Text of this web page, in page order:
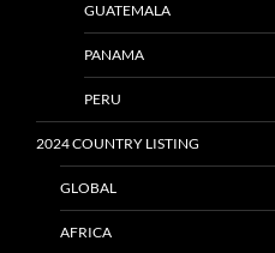
GUATEMALA
PANAMA
PERU
2024 COUNTRY LISTING
GLOBAL
AFRICA